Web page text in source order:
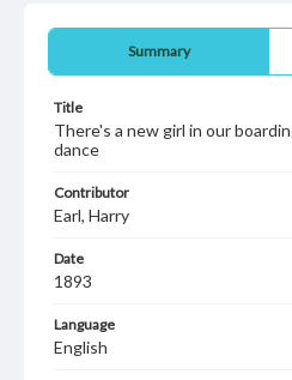
Summary
Title
There's a new girl in our
dance
Contributor
Earl, Harry
Date
1893
Language
English